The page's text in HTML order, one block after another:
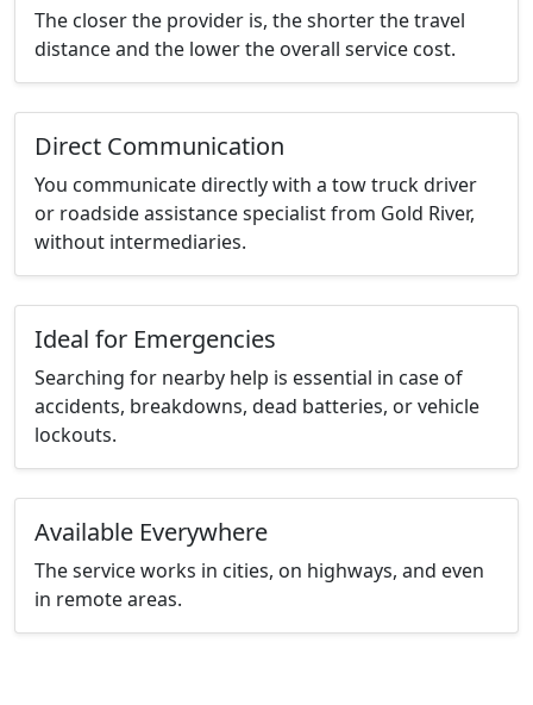
The closer the provider is, the shorter the travel
distance and the lower the overall service cost.
Direct Communication
You communicate directly with a tow truck driver
or roadside assistance specialist from Gold River,
without intermediaries.
Ideal for Emergencies
Searching for nearby help is essential in case of
accidents, breakdowns, dead batteries, or vehicle
lockouts.
Available Everywhere
The service works in cities, on highways, and even
in remote areas.